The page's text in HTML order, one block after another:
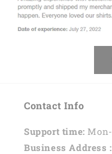
Contact Info
Support time:
Business Address :